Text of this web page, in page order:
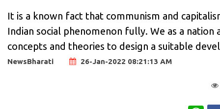
It is a known fact that communism and
Indian social phenomenon fully. We as a
concepts and theories to design a suitable
NewsBharati 26-Jan-2022 08:21:13 AM